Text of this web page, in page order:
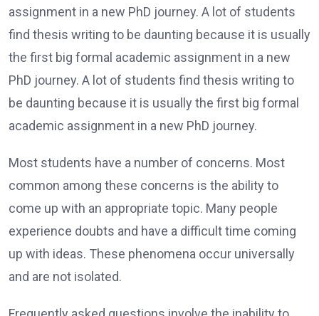
assignment in a new PhD journey. A lot of students
find thesis writing to be daunting because it is usually
the first big formal academic assignment in a new
PhD journey. A lot of students find thesis writing to
be daunting because it is usually the first big formal
academic assignment in a new PhD journey.
Most students have a number of concerns. Most
common among these concerns is the ability to
come up with an appropriate topic. Many people
experience doubts and have a difficult time coming
up with ideas. These phenomena occur universally
and are not isolated.